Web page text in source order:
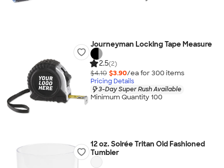
Journeyman Locking Tape Measure
2.5(2)
$4.10 $3.90/ea for 300 items
Pricing Details
3-Day Super Rush Available
Minimum Quantity 100
12 oz. Soirée Tritan Old Fashioned
Tumbler